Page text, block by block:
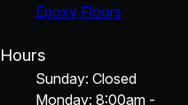
Epoxy Floors
Hours
Sunday: Closed
Monday: 8:00am -